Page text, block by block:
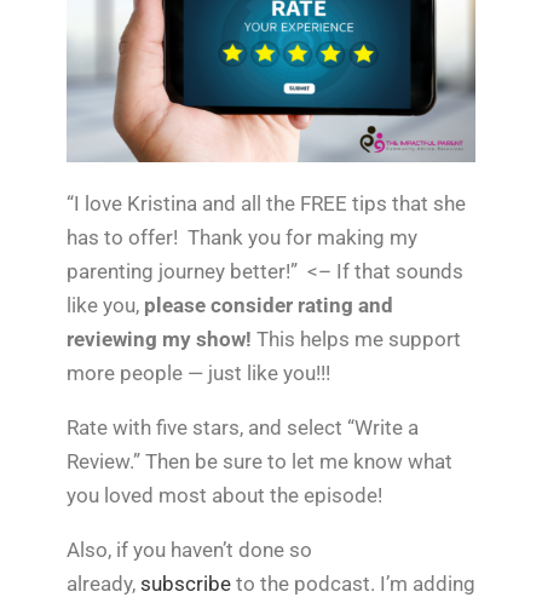
“I love Kristina and all the FREE tips that she
has to offer! Thank you for making my
parenting journey better!” <– If that sounds
like you, please consider rating and
reviewing my show! This helps me support
more people — just like you!!!
Rate with five stars, and select “Write a
Review.” Then be sure to let me know what
you loved most about the episode!
Also, if you haven’t done so
already, subscribe to the podcast. I’m adding